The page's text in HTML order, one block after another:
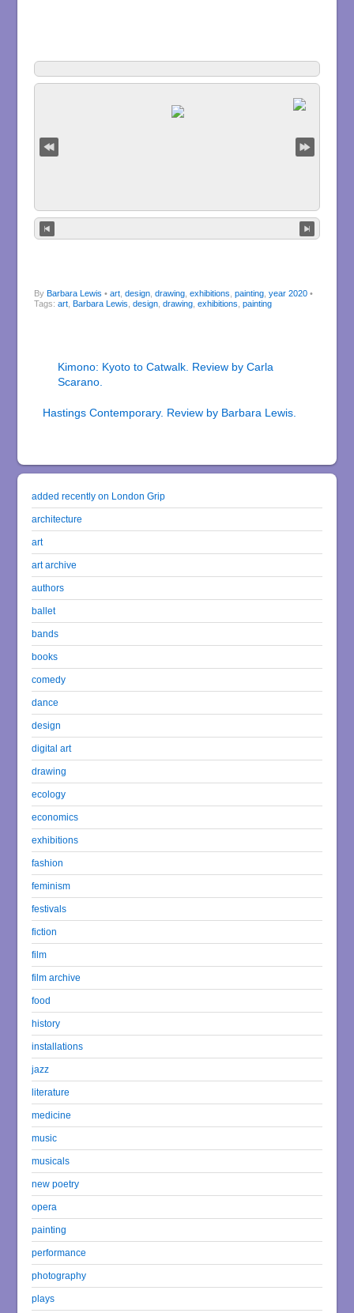
By Barbara Lewis • art, design, drawing, exhibitions painting, year 2020 •
Tags: art, Barbara Lewis design, drawing, exhibitions painting
Kimono: Kyoto to Catwalk. Review by Carla
Scarano.
Hastings Contemporary. Review by Barbara Lewis.
added recently on London Grip
architecture
art
art archive
authors
ballet
bands
books
comedy
dance
design
digital art
drawing
ecology
economics
exhibitions
fashion
feminism
festivals
fiction
film
film archive
food
history
installations
jazz
literature
medicine
music
musicals
new poetry
opera
painting
performance
photography
plays